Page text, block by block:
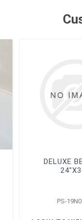
DELUXE
PS-